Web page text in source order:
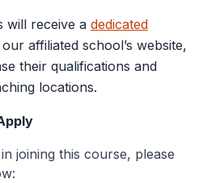
will receive a dedicated
affiliated school’s website,
their qualifications and
locations.
joining this course, please